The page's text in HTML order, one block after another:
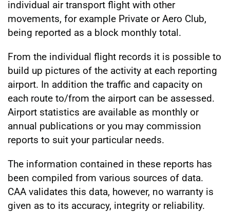
individual air transport flight with other
movements, for example Private or Aero Club,
being reported as a block monthly total.
From the individual flight records it is possible to
build up pictures of the activity at each reporting
airport. In addition the traffic and capacity on
each route to/from the airport can be assessed.
Airport statistics are available as monthly or
annual publications or you may commission
reports to suit your particular needs.
The information contained in these reports has
been compiled from various sources of data.
CAA validates this data, however, no warranty is
given as to its accuracy, integrity or reliability.